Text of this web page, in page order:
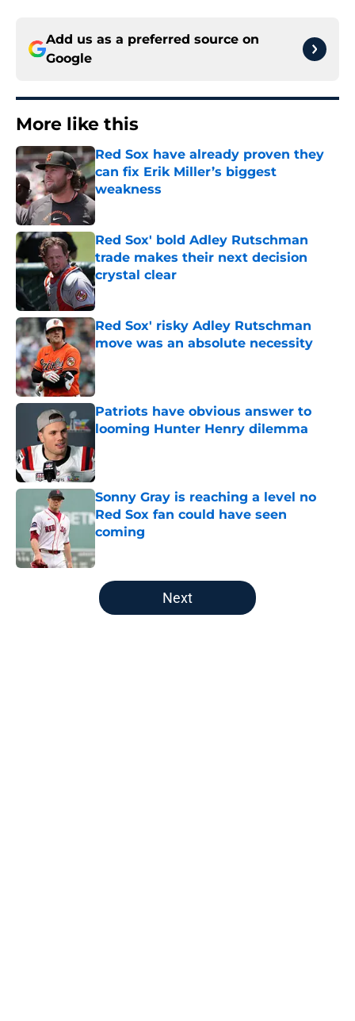
Add us as a preferred source on
Google
More like this
Red Sox have already proven they
can fix Erik Miller’s biggest
weakness
Published by on Invalid Date
Red Sox' bold Adley Rutschman
trade makes their next decision
crystal clear
Published by on Invalid Date
Red Sox' risky Adley Rutschman
move was an absolute necessity
Published by on Invalid Date
Patriots have obvious answer to
looming Hunter Henry dilemma
Sonny Gray is reaching a level no
Red Sox fan could have seen
coming
Published by on Invalid Date
5 related articles loaded
Next